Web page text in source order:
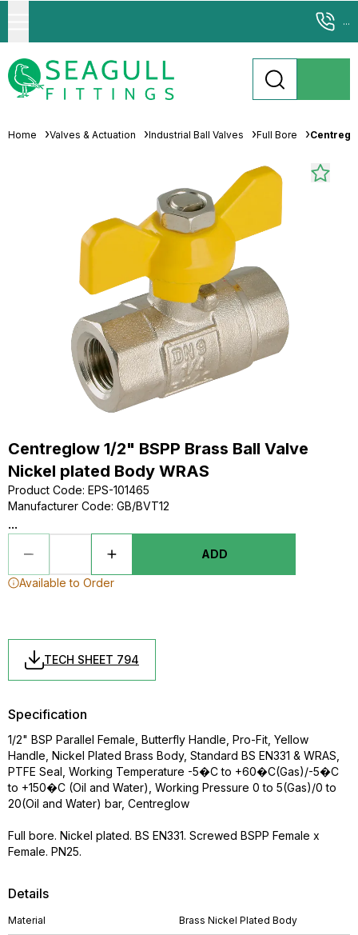
...
Home Valves & Actuation Industrial Ball Valves Full Bore
Centreglow 1/2" BSPP Brass Ball Valve
Nickel plated Body WRAS
Product Code: EPS-101465
Manufacturer Code: GB/BVT12
...
ADD
Available to Order
TECH SHEET 794
Details
Material Brass Nickel Plated Body
Specification
1/2" BSP Parallel Female, Butterfly Handle, Pro-Fit, Yellow
Handle, Nickel Plated Brass Body, Standard BS EN331 & WRAS,
PTFE Seal, Working Temperature -5�C to +60�C(Gas)/-5�C
to +150�C (Oil and Water), Working Pressure 0 to 5(Gas)/0 to
20(Oil and Water) bar, Centreglow
Full bore. Nickel plated. BS EN331. Screwed BSPP Female x
Female. PN25.